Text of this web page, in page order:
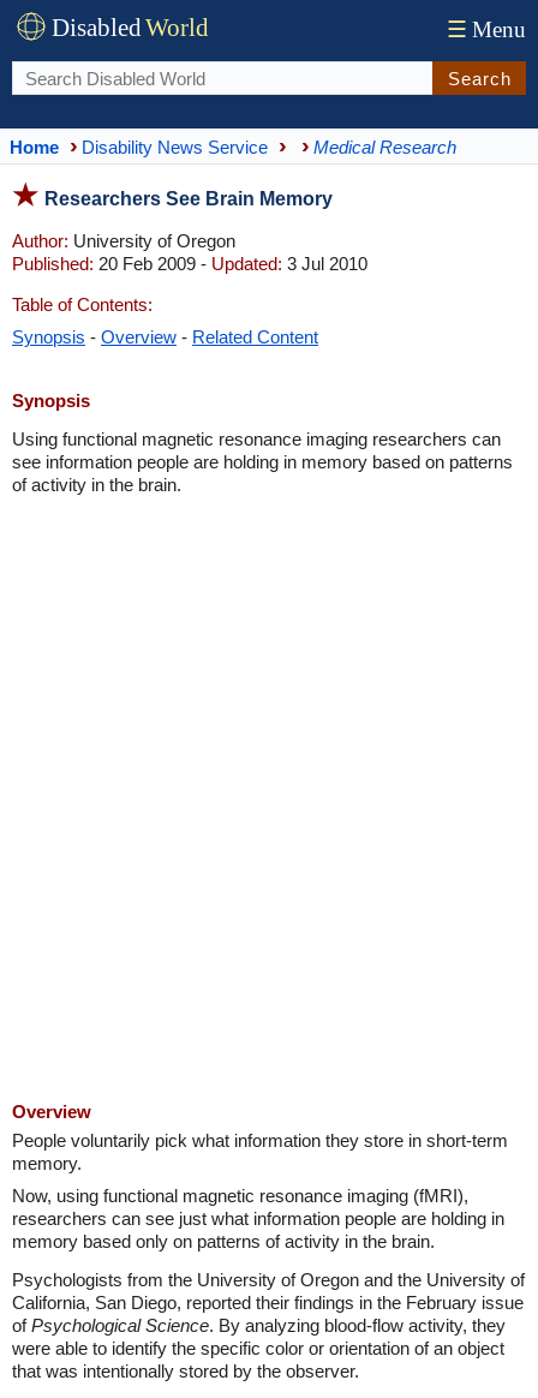
DisabledWorld ☰ Menu
Search
Home Disability News Service Medical Research
Researchers See Brain Memory
Author: University of Oregon
Published: 20 Feb 2009 - Updated: 3 Jul 2010
Table of Contents:
Synopsis - Overview - Related Content
Synopsis
Using functional magnetic resonance imaging researchers can
see information people are holding in memory based on patterns
of activity in the brain.
Overview
People voluntarily pick what information they store in short-term
memory.
Now, using functional magnetic resonance imaging (fMRI),
researchers can see just what information people are holding in
memory based only on patterns of activity in the brain.
Psychologists from the University of Oregon and the University of
California, San Diego, reported their findings in the February issue
ofPsychological Science. By analyzing blood-flow activity, they
were able to identify the specific color or orientation of an object
that was intentionally stored by the observer.